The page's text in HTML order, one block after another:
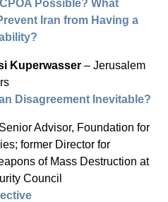
Possible? What
Iran from Having a
Kuperwasser – Jerusalem
Disagreement Inevitable?
Advisor, Foundation for
former Director for
of Mass Destruction at
Council